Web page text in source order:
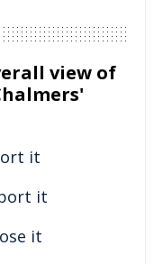
view of
it
it
it